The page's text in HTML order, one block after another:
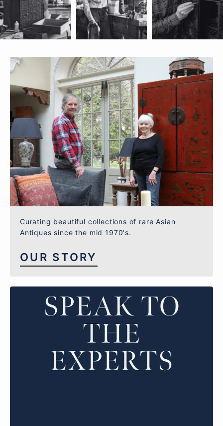
Curating beautiful collections of rare Asian
Antiques since the mid 1970's.
OUR STORY